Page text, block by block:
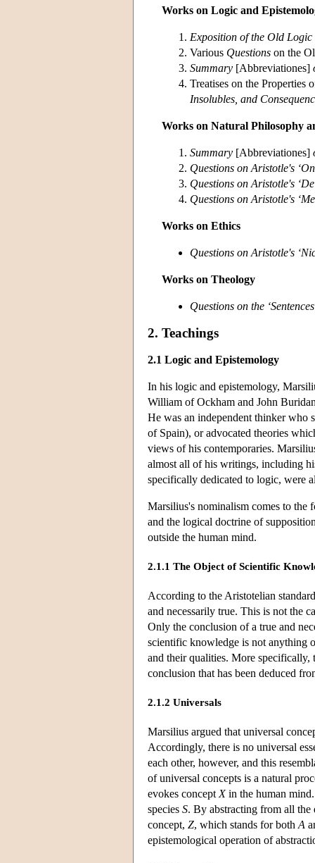
Works on Logic and
Exposition of the Old Logic
Various Questions on the
Summary [Abbreviationes]
Treatises on the Properties
Insolubles, and
Works on Natural Philosophy
Summary [Abbreviationes]
Questions on Aristotle's
Questions on Aristotle's
Questions on Aristotle's
Works on Ethics
Questions on Aristotle's
Works on Theology
Questions on the
2. Teachings
2.1 Logic and Epistemology
In his logic and epistemology,
William of Ockham and John
He was an independent thinker who
of Spain), or advocated theories
views of his contemporaries.
almost all of his writings, including
specifically dedicated to logic, were
Marsilius's nominalism comes to the
and the logical doctrine of
outside the human mind.
2.1.1 The Object of Scientific
According to the Aristotelian
and necessarily true. This is not the
Only the conclusion of a true and
scientific knowledge is not anything
and their qualities. More
conclusion that has been deduced
2.1.2 Universals
Marsilius argued that universal
Accordingly, there is no universal
each other, however, and this
of universal concepts is a natural
evokes concept Xin the human
species S. By abstracting from all
concept, Z, which stands for both A
epistemological operation of